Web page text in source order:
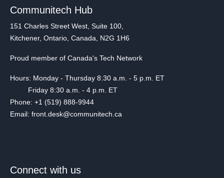
Communitech Hub
151 Charles Street West, Suite 100,
Kitchener, Ontario, Canada, N2G 1H6
Proud member of Canada's Tech Network
Hours: Monday - Thursday 8:30 a.m. - 5 p.m. ET
Friday 8:30 a.m. - 4 p.m. ET
Phone: +1 (519) 888-9944
Email: front.desk@communitech.ca
Connect with us